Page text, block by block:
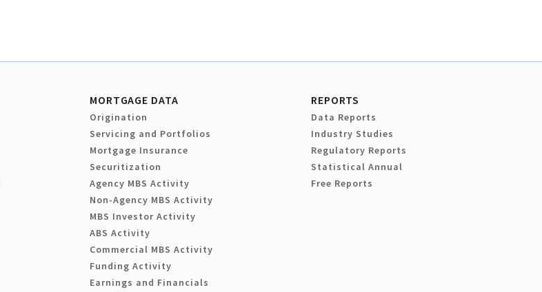
MORTGAGE DATA
Origination
Servicing and Portfolios
Mortgage Insurance
Securitization
Agency MBS Activity
Non-Agency MBS Activity
MBS Investor Activity
ABS Activity
Commercial MBS Activity
Funding Activity
Earnings and Financials
REPORTS
Data Reports
Industry Studies
Regulatory Reports
Statistical Annual
Free Reports